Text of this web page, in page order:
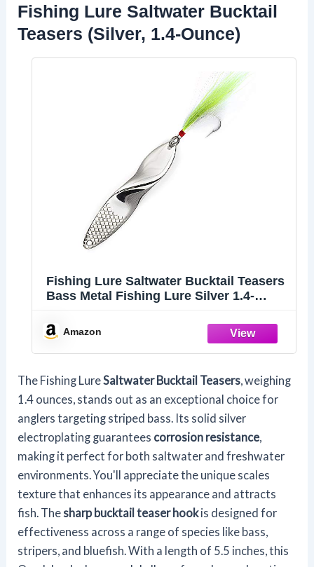
Fishing Lure Saltwater Bucktail
Teasers (Silver, 1.4-Ounce)
Fishing Lure Saltwater Bucktail Teasers
Bass Metal Fishing Lure Silver 1.4-
Amazon
The Fishing LureSaltwater Bucktail Teasers, weighing
1.4 ounces, stands out as an exceptional choice for
anglers targeting striped bass. Its solid silver
electroplating guarantees corrosion resistance,
making it perfect for both saltwater and freshwater
environments. You'll appreciate the unique scales
texture that enhances its appearance and attracts
fish. Thesharp bucktail teaser hookis designed for
effectiveness across a range of species like bass,
stripers, and bluefish. With a length of 5.5 inches, this